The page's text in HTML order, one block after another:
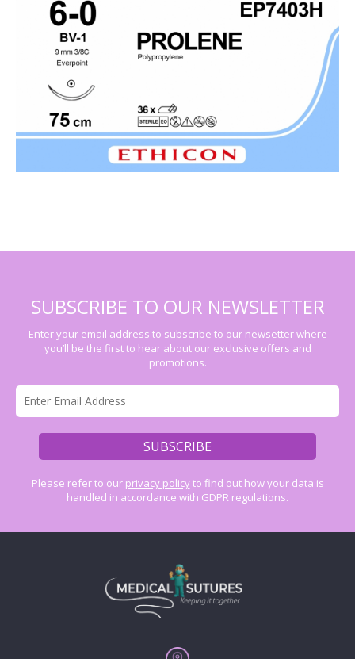
SUBSCRIBE TO OUR NEWSLETTER
Enter your email address to subscribe to our newsetter where
you’ll be the first to hear about our exclusive offers and
promotions.
Please refer to our privacy policyto find out how your data is
handled in accordance with GDPR regulations.